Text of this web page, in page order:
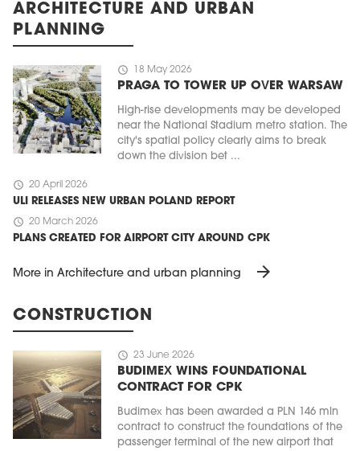
ARCHITECTURE AND URBAN
PLANNING
schedule 18 May 2026
PRAGA TO TOWER UP OVER WARSAW
High-rise developments may be developed
near the National Stadium metro station. The
city's spatial policy clearly aims to break
down the division bet ...
schedule 20 April 2026
ULI RELEASES NEW URBAN POLAND REPORT
schedule 20 March 2026
PLANS CREATED FOR AIRPORT CITY AROUND CPK
More in Architecture and urban planning arrow_forward
CONSTRUCTION
schedule 23 June 2026
BUDIMEX WINS FOUNDATIONAL
CONTRACT FOR CPK
Budimex has been awarded a PLN 146 mln
contract to construct the foundations of the
passenger terminal of the new airport that